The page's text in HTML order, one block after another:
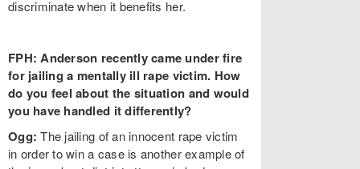
discriminate when it benefits her.
FPH: Anderson recently came under fire
for jailing a mentally ill rape victim. How
do you feel about the situation and would
you have handled it differently?
Ogg: The jailing of an innocent rape victim
in order to win a case is another example of